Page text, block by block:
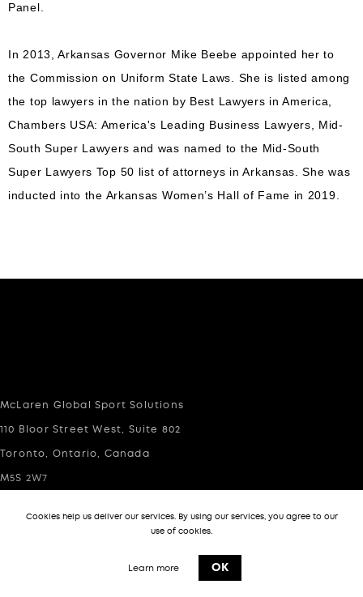
Panel.
In 2013, Arkansas Governor Mike Beebe appointed her to
the Commission on Uniform State Laws. She is listed among
the top lawyers in the nation by Best Lawyers in America,
Chambers USA: America's Leading Business Lawyers, Mid-
South Super Lawyers and was named to the Mid-South
Super Lawyers Top 50 list of attorneys in Arkansas. She was
inducted into the Arkansas Women’s Hall of Fame in 2019.
McLaren Global Sport Solutions
110 Bloor Street West, Suite 802
Toronto, Ontario, Canada
M5S 2W7
info@mgsportsolutions.com
(310)-403-2329 (USA Offices)
Cookies help us deliver our services. By using our services, you agree to our
use of cookies.
Learn more OK